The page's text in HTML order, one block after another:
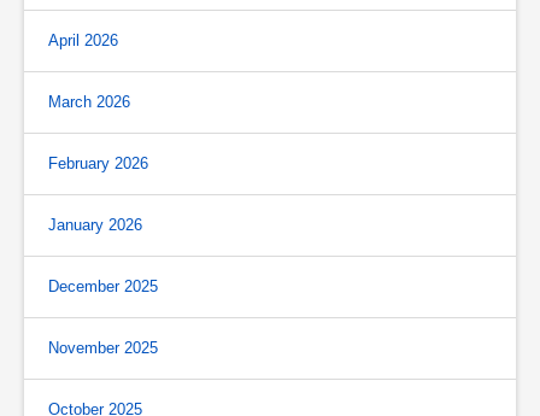
April 2026
March 2026
February 2026
January 2026
December 2025
November 2025
October 2025